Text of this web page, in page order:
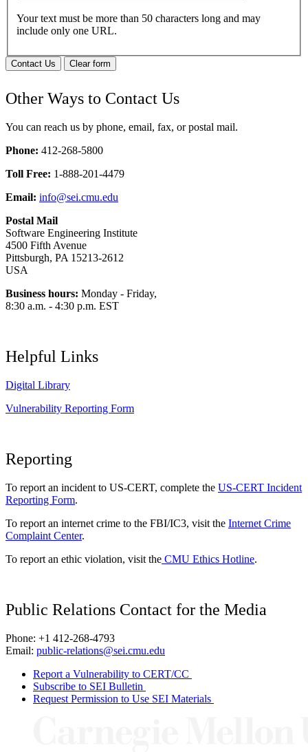
Your text must be more than 50 characters long and may
include only one URL.
Contact Us Clear form
Other Ways to Contact Us
You can reach us by phone, email, fax, or postal mail.
Phone: 412-268-5800
Toll Free: 1-888-201-4479
Email: info@sei.cmu.edu
Postal Mail
Software Engineering Institute
4500 Fifth Avenue
Pittsburgh, PA 15213-2612
USA
Business hours: Monday - Friday,
8:30 a.m. - 4:30 p.m. EST
Helpful Links
Digital Library
Vulnerability Reporting Form
Reporting
To report an incident to US-CERT, complete the US-CERT Incident
Reporting Form.
To report an internet crime to the FBI/IC3, visit the Internet Crime
Complaint Center.
To report an ethic violation, visit the CMU Ethics Hotline.
Public Relations Contact for the Media
Phone: +1 412-268-4793
Email: public-relations@sei.cmu.edu
Report a Vulnerability to CERT/CC
Subscribe to SEI Bulletin
Request Permission to Use SEI Materials